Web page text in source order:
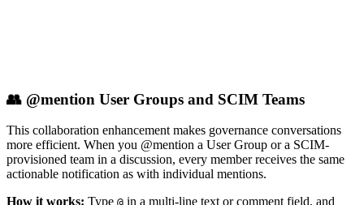
👥 @mention User Groups and SCIM Teams
This collaboration enhancement makes governance conversations
more efficient. When you @mention a User Group or a SCIM-
provisioned team in a discussion, every member receives the same
actionable notification as with individual mentions.
How it works: Type @ in a multi-line text or comment field, and